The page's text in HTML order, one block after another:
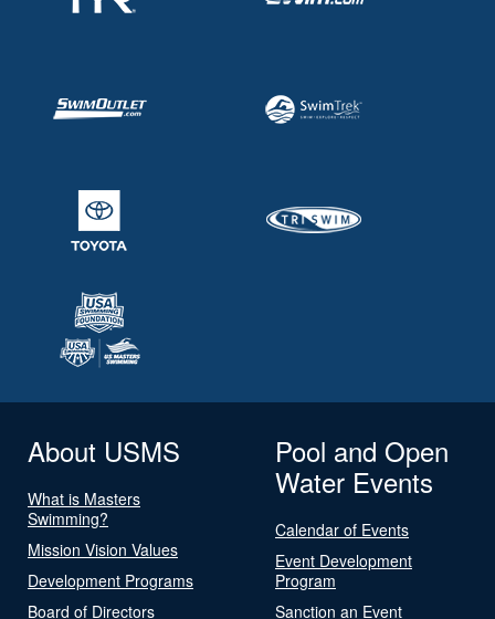
About USMS
What is Masters
Swimming?
Mission Vision Values
Development Programs
Board of Directors
Pool and Open
Water Events
Calendar of Events
Event Development
Program
Sanction an Event